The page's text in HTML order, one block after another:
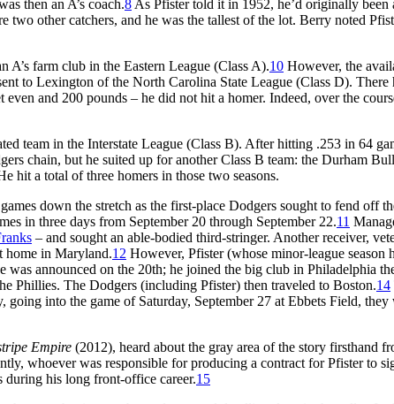
then an A’s coach.8 As Pfister told it in 1952, he’d originally been
other catchers, and he was the tallest of the lot. Berry noted
A’s farm club in the Eastern League (Class A).10 However, the
to Lexington of the North Carolina State League (Class D). There
and 200 pounds – he did not hit a homer. Indeed, over the
team in the Interstate League (Class B). After hitting .253 in 64
chain, but he suited up for another Class B team: the Durham
hit a total of three homers in those two seasons.
down the stretch as the first-place Dodgers sought to fend off
in three days from September 20 through September 22.11
– and sought an able-bodied third-stringer. Another receiver,
home in Maryland.12 However, Pfister (whose minor-league season
announced on the 20th; he joined the big club in Philadelphia
Phillies. The Dodgers (including Pfister) then traveled to Boston.14
into the game of Saturday, September 27 at Ebbets Field, they
Empire (2012), heard about the gray area of the story firsthand
whoever was responsible for producing a contract for Pfister to
during his long front-office career.15